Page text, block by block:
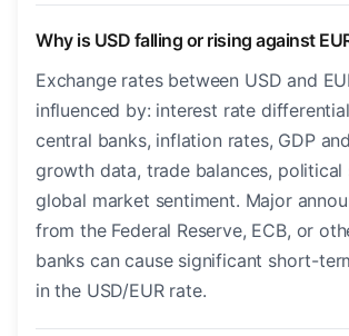
Why is USD falling or rising against
Exchange rates between USD and
influenced by: interest rate
central banks, inflation rates, GDP
growth data, trade balances, political
global market sentiment. Major
from the Federal Reserve, ECB, or
banks can cause significant short-
in the USD/EUR rate.